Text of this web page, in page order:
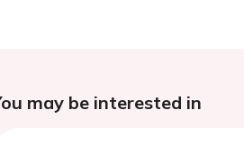
may be interested in